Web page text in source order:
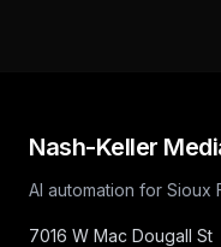
Nash-Keller
AI automation for Sioux
7016 W Mac Dougall St